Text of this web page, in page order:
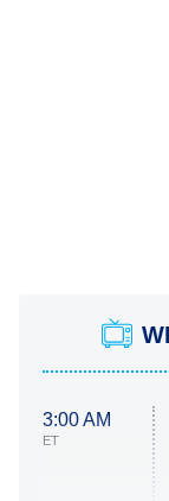
3:00 AM
ET